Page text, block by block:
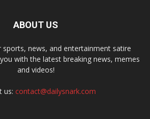
ABOUT US
sports, news, and entertainment satire
with the latest breaking news, memes
and videos!
us: contact@dailysnark.com